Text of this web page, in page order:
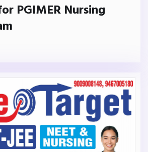
PGIMER Nursing